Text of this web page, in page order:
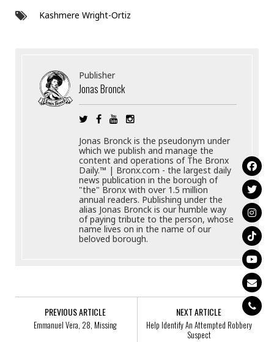
Kashmere Wright-Ortiz
Publisher
Jonas Bronck
Jonas Bronck is the pseudonym under
which we publish and manage the
content and operations of The Bronx
Daily.™ | Bronx.com - the largest daily
news publication in the borough of
"the" Bronx with over 1.5 million
annual readers. Publishing under the
alias Jonas Bronck is our humble way
of paying tribute to the person, whose
name lives on in the name of our
beloved borough.
PREVIOUS ARTICLE
Emmanuel Vera, 28, Missing
NEXT ARTICLE
Help Identify An Attempted Robbery
Suspect